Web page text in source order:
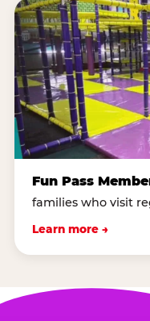
Fun Pass
families who visit
Learn more →